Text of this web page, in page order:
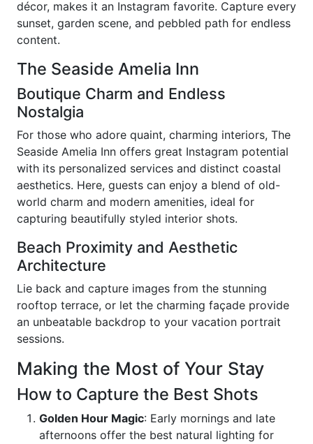
décor, makes it an Instagram favorite. Capture every
sunset, garden scene, and pebbled path for endless
content.
The Seaside Amelia Inn
Boutique Charm and Endless
Nostalgia
For those who adore quaint, charming interiors, The
Seaside Amelia Inn offers great Instagram potential
with its personalized services and distinct coastal
aesthetics. Here, guests can enjoy a blend of old-
world charm and modern amenities, ideal for
capturing beautifully styled interior shots.
Beach Proximity and Aesthetic
Architecture
Lie back and capture images from the stunning
rooftop terrace, or let the charming façade provide
an unbeatable backdrop to your vacation portrait
sessions.
Making the Most of Your Stay
How to Capture the Best Shots
Golden Hour Magic: Early mornings and late
afternoons offer the best natural lighting for